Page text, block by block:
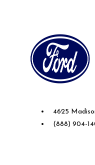
4625
(888) 904-